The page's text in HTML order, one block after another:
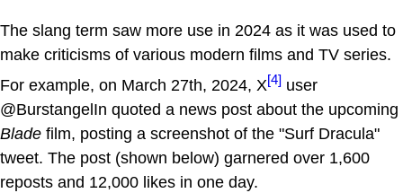
The slang term saw more use in 2024 as it was used to
make criticisms of various modern films and TV series.
For example, on March 27th, 2024, X[4] user
@BurstangelIn quoted a news post about the upcoming
Blade film, posting a screenshot of the "Surf Dracula"
tweet. The post (shown below) garnered over 1,600
reposts and 12,000 likes in one day.